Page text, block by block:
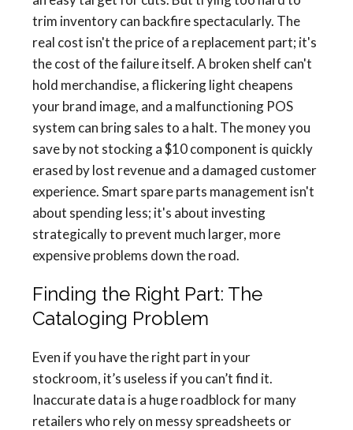
trim inventory can backfire spectacularly. The
real cost isn't the price of a replacement part; it's
the cost of the failure itself. A broken shelf can't
hold merchandise, a flickering light cheapens
your brand image, and a malfunctioning POS
system can bring sales to a halt. The money you
save by not stocking a $10 component is quickly
erased by lost revenue and a damaged customer
experience. Smart spare parts management isn't
about spending less; it's about investing
strategically to prevent much larger, more
expensive problems down the road.
Finding the Right Part: The
Cataloging Problem
Even if you have the right part in your
stockroom, it’s useless if you can’t find it.
Inaccurate data is a huge roadblock for many
retailers who rely on messy spreadsheets or